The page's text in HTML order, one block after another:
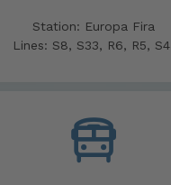
Station: Europa Fira
Lines: S8, S33, R6, R5, S4